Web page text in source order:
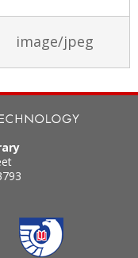
image/jpeg